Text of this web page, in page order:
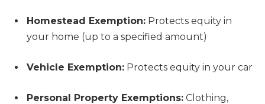
Homestead Exemption: Protects equity in
your home (up to a specified amount)
Vehicle Exemption: Protects equity in your car
Personal Property Exemptions: Clothing,